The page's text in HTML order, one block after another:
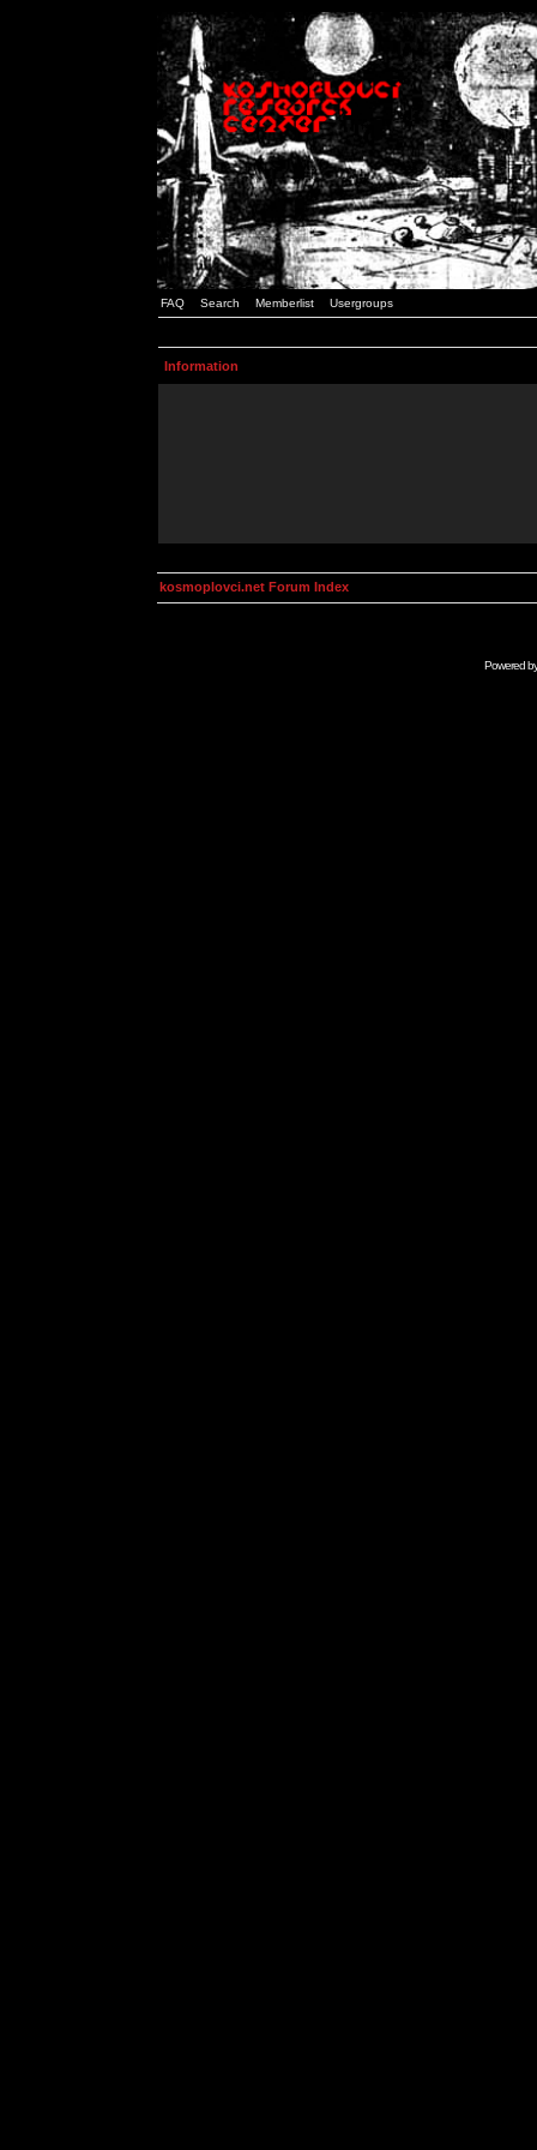
FAQ Search Memberlist Usergroups
Information
kosmoplovci.net Forum Index
Powered